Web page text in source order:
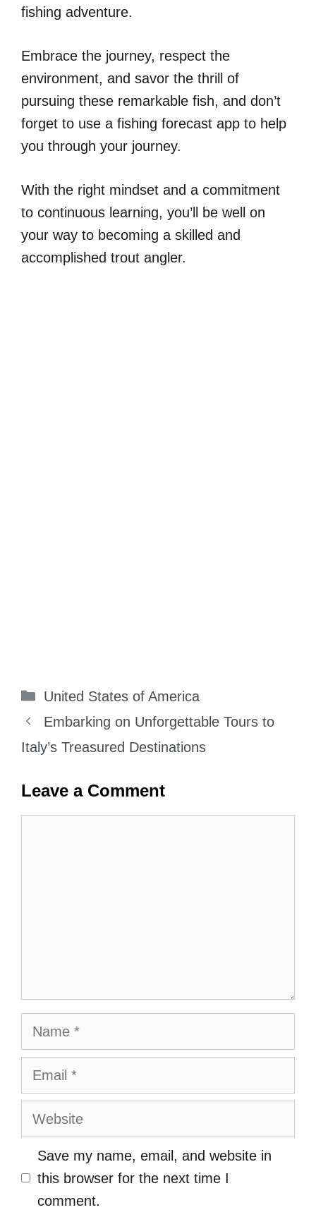
fishing adventure.
Embrace the journey, respect the
environment, and savor the thrill of
pursuing these remarkable fish, and don’t
forget to use a fishing forecast app to help
you through your journey.
With the right mindset and a commitment
to continuous learning, you’ll be well on
your way to becoming a skilled and
accomplished trout angler.
Categories
United States of America
Embarking on Unforgettable Tours to
Italy’s Treasured Destinations
Leave a Comment
Name
Email
Website
Save my name, email, and website in
this browser for the next time I
comment.